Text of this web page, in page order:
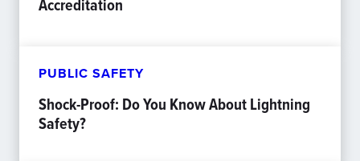
Accreditation
PUBLIC SAFETY
Shock-Proof: Do You Know About Lightning
Safety?